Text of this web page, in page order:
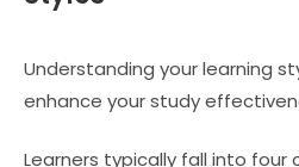
Understanding your learning
enhance your study
Learners typically fall into four